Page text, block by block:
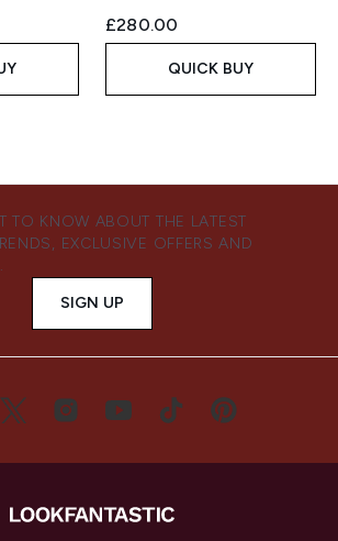
£280.00
QUICK BUY
TO KNOW ABOUT THE LATEST
EXCLUSIVE OFFERS AND
SIGN UP